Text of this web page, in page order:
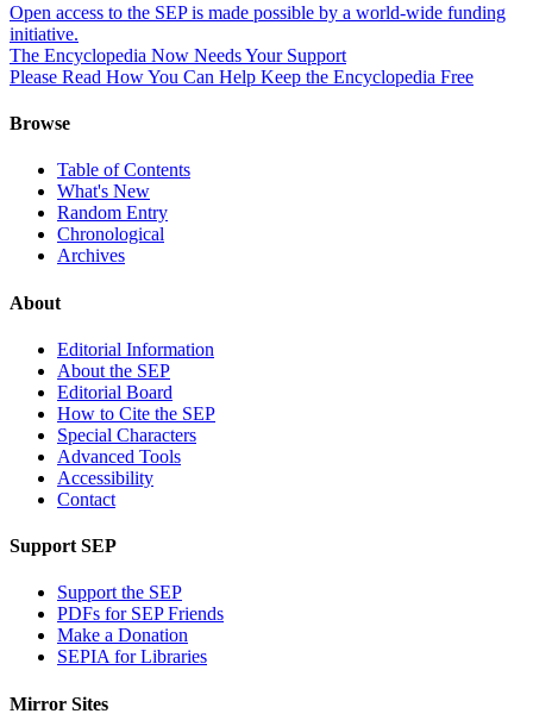
Open access to the SEP is made possible by a world-wide funding
initiative.
The Encyclopedia Now Needs Your Support
Please Read How You Can Help Keep the Encyclopedia Free
Browse
Table of Contents
What's New
Random Entry
Chronological
Archives
About
Editorial Information
About the SEP
Editorial Board
How to Cite the SEP
Special Characters
Advanced Tools
Accessibility
Contact
Support SEP
Support the SEP
PDFs for SEP Friends
Make a Donation
SEPIA for Libraries
Mirror Sites